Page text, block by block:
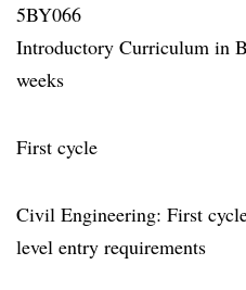
5BY066
Introductory Curriculum in
weeks
First cycle
Civil Engineering: First
level entry requirements